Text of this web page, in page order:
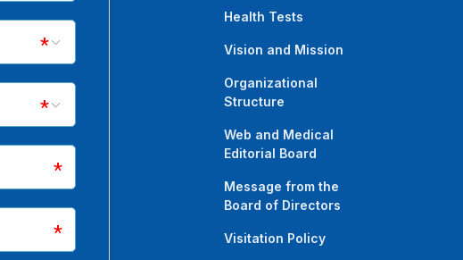
Health Tests
Vision and Mission
Organizational
Structure
Web and Medical
Editorial Board
Message from the
Board of Directors
Visitation Policy